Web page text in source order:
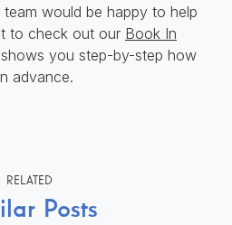
team would be happy to help
to check out our Book In
you step-by-step how
advance.
RELATED
Posts